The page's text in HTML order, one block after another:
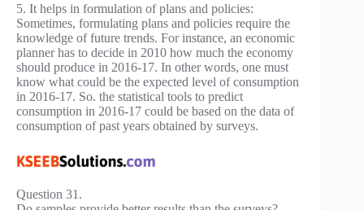
5. It helps in formulation of plans and policies:
Sometimes, formulating plans and policies require the
knowledge of future trends. For instance, an economic
planner has to decide in 2010 how much the economy
should produce in 2016-17. In other words, one must
know what could be the expected level of consumption
in 2016-17. So. the statistical tools to predict
consumption in 2016-17 could be based on the data of
consumption of past years obtained by surveys.
Question 31.